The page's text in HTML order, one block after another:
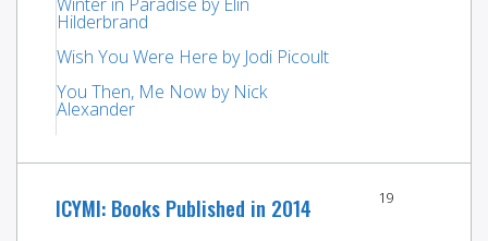
Hilderbrand
Wish You Were Here by Jodi Picoult
You Then, Me Now by Nick
Alexander
ICYMI: Books Published in 2014 19